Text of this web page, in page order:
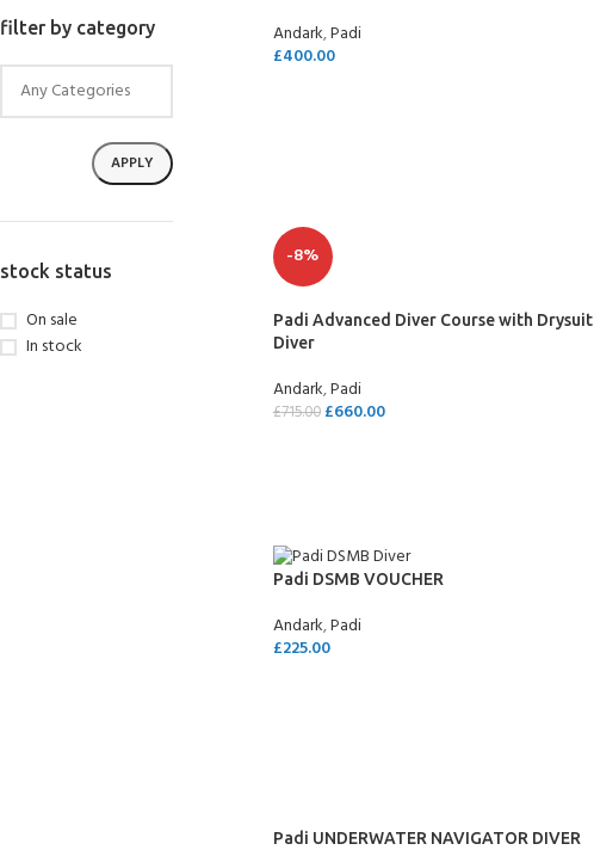
filter by category
APPLY
stock status
On sale
In stock
Andark,Padi
£400.00
-8%
Padi Advanced Diver Course with Drysuit
Diver
Andark,Padi
£715.00 £660.00
Padi DSMB VOUCHER
Andark,Padi
£225.00
Padi UNDERWATER NAVIGATOR DIVER